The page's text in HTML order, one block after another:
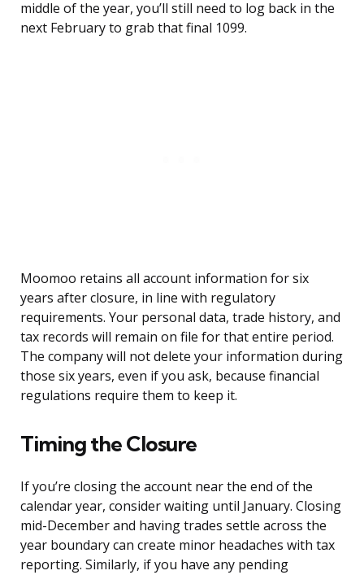
middle of the year, you’ll still need to log back in the
next February to grab that final 1099.
Moomoo retains all account information for six
years after closure, in line with regulatory
requirements. Your personal data, trade history, and
tax records will remain on file for that entire period.
The company will not delete your information during
those six years, even if you ask, because financial
regulations require them to keep it.
Timing the Closure
If you’re closing the account near the end of the
calendar year, consider waiting until January. Closing
mid-December and having trades settle across the
year boundary can create minor headaches with tax
reporting. Similarly, if you have any pending